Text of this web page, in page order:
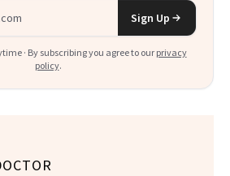
Sign Up
· By subscribing you agree to our privacy
policy.